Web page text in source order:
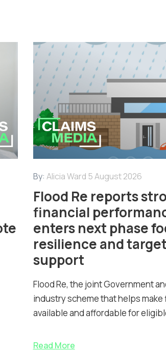
By: Alicia Ward 5 August 2026
Flood Re reports
financial
enters next phase
resilience and
support
Flood Re, the joint Government
industry scheme that helps
available and affordable for
Read More